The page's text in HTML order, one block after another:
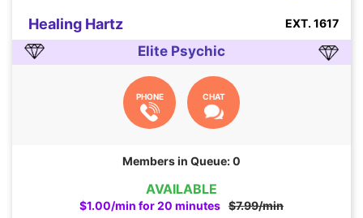
AVAILABLE
$1.00/min for 20 minutes $7.99/min
Healing Hartz EXT. 1617
Elite Psychic
PHONE CHAT
Members in Queue: 0